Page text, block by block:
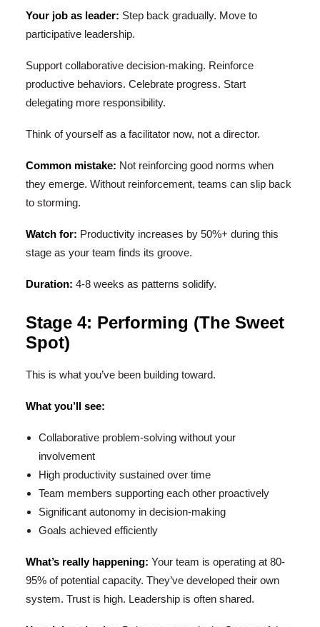
Your job as leader: Step back gradually. Move to
participative leadership.
Support collaborative decision-making. Reinforce
productive behaviors. Celebrate progress. Start
delegating more responsibility.
Think of yourself as a facilitator now, not a director.
Common mistake: Not reinforcing good norms when
they emerge. Without reinforcement, teams can slip back
to storming.
Watch for: Productivity increases by 50%+ during this
stage as your team finds its groove.
Duration: 4-8 weeks as patterns solidify.
Stage 4: Performing (The Sweet
Spot)
This is what you’ve been building toward.
What you’ll see:
Collaborative problem-solving without your
involvement
High productivity sustained over time
Team members supporting each other proactively
Significant autonomy in decision-making
Goals achieved efficiently
What’s really happening: Your team is operating at 80-
95% of potential capacity. They’ve developed their own
system. Trust is high. Leadership is often shared.